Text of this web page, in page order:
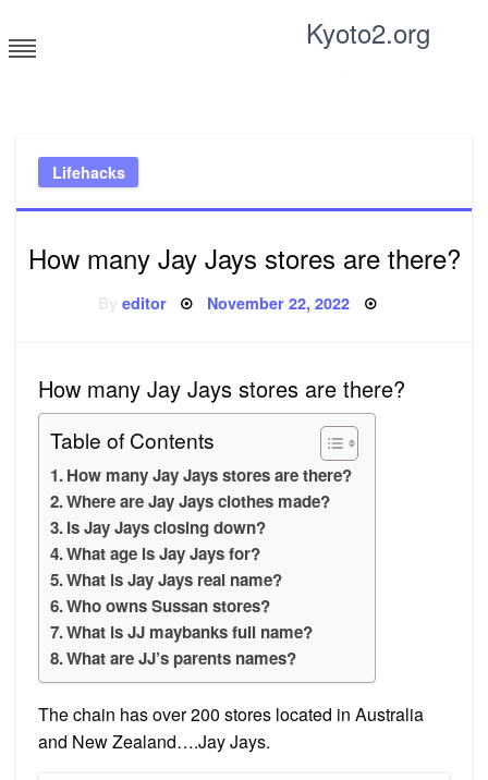
to
content
Kyoto2.org
Lifehacks
How many Jay Jays stores are there?
editor Posted
November 22, 2022
How many Jay Jays stores are there?
Table of Contents
How many Jay Jays stores are there?
Where are Jay Jays clothes made?
Is Jay Jays closing down?
What age is Jay Jays for?
What is Jay Jays real name?
Who owns Sussan stores?
What is JJ maybanks full name?
What are JJ’s parents names?
The chain has over 200 stores located in Australia
and New Zealand….Jay Jays.